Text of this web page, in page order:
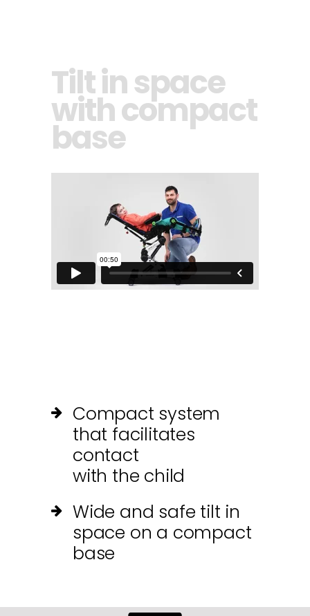
Tilt in space
with compact
base
Compact system
that facilitates
contact
with the child
Wide and safe tilt in
space on a compact
base